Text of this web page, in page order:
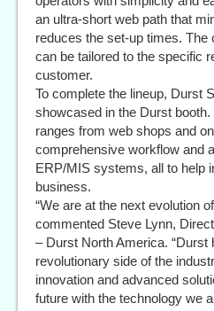
an ultra-short web path that
reduces the set-up times. The
can be tailored to the specific
customer.
To complete the lineup, Durst
showcased in the Durst
ranges from web shops and
comprehensive workflow and
ERP/MIS systems, all to help
business.
“We are at the next evolution
commented Steve Lynn,
– Durst North America. “Durst
revolutionary side of the
innovation and advanced
future with the technology we